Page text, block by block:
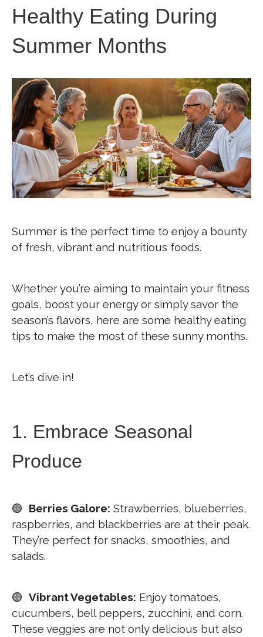
Healthy Eating During
Summer Months
Summer is the perfect time to enjoy a bounty
of fresh, vibrant and nutritious foods.
Whether you’re aiming to maintain your fitness
goals, boost your energy or simply savor the
season’s flavors, here are some healthy eating
tips to make the most of these sunny months.
Let’s dive in!
1. Embrace Seasonal
Produce
🟢 Berries Galore: Strawberries, blueberries,
raspberries, and blackberries are at their peak.
They’re perfect for snacks, smoothies, and
salads.
🟢 Vibrant Vegetables: Enjoy tomatoes,
cucumbers, bell peppers, zucchini, and corn.
These veggies are not only delicious but also